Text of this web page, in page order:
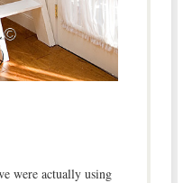
were actually using